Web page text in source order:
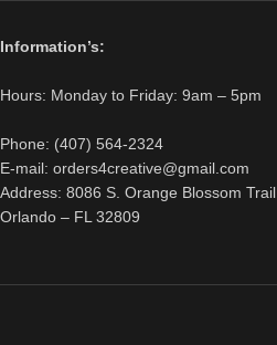
Information’s:
Hours: Monday to Friday: 9am – 5pm
Phone: (407) 564-2324
E-mail: orders4creative@gmail.com
Address: 8086 S. Orange Blossom Trail
Orlando – FL 32809